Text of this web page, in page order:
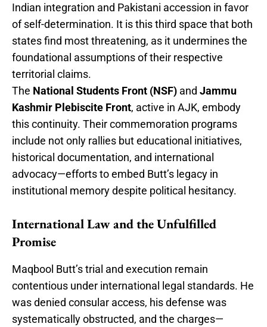
Indian integration and Pakistani accession in favor
of self-determination. It is this third space that both
states find most threatening, as it undermines the
foundational assumptions of their respective
territorial claims.
The National Students Front (NSF) and Jammu
Kashmir Plebiscite Front, active in AJK, embody
this continuity. Their commemoration programs
include not only rallies but educational initiatives,
historical documentation, and international
advocacy—efforts to embed Butt’s legacy in
institutional memory despite political hesitancy.
International Law and the Unfulfilled
Promise
Maqbool Butt’s trial and execution remain
contentious under international legal standards. He
was denied consular access, his defense was
systematically obstructed, and the charges—